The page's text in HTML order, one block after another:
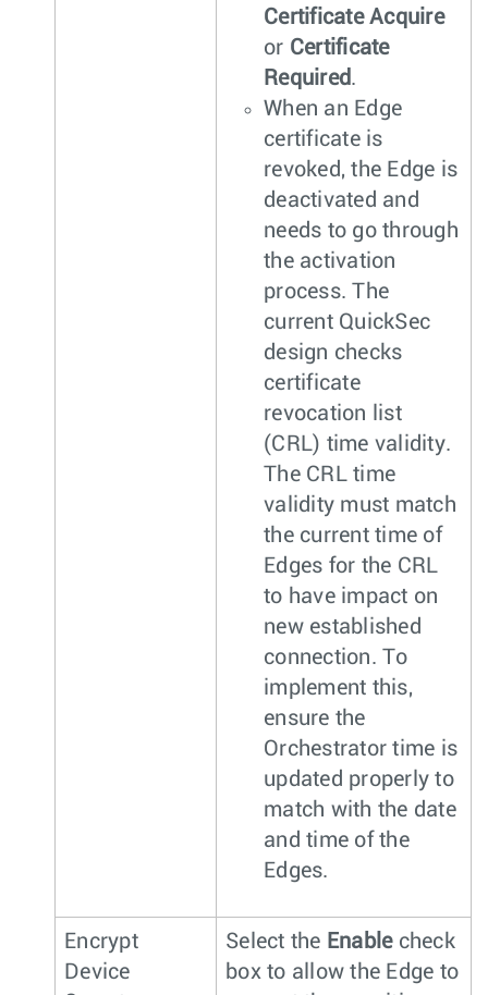
Certificate Acquire
or Certificate
Required.
When an Edge
certificate is
revoked, the Edge is
deactivated and
needs to go through
the activation
process. The
current QuickSec
design checks
certificate
revocation list
(CRL) time validity.
The CRL time
validity must match
the current time of
Edges for the CRL
to have impact on
new established
connection. To
implement this,
ensure the
Orchestrator time is
updated properly to
match with the date
and time of the
Edges.
Encrypt
Device
Select the Enablecheck
box to allow the Edge to